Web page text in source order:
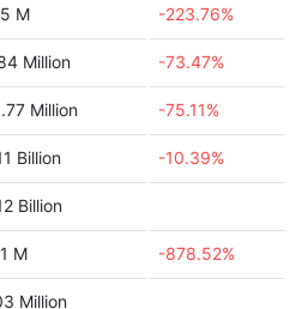
M -223.76%
Million -73.47%
Million -75.11%
Billion -10.39%
Billion
M -878.52%
Million